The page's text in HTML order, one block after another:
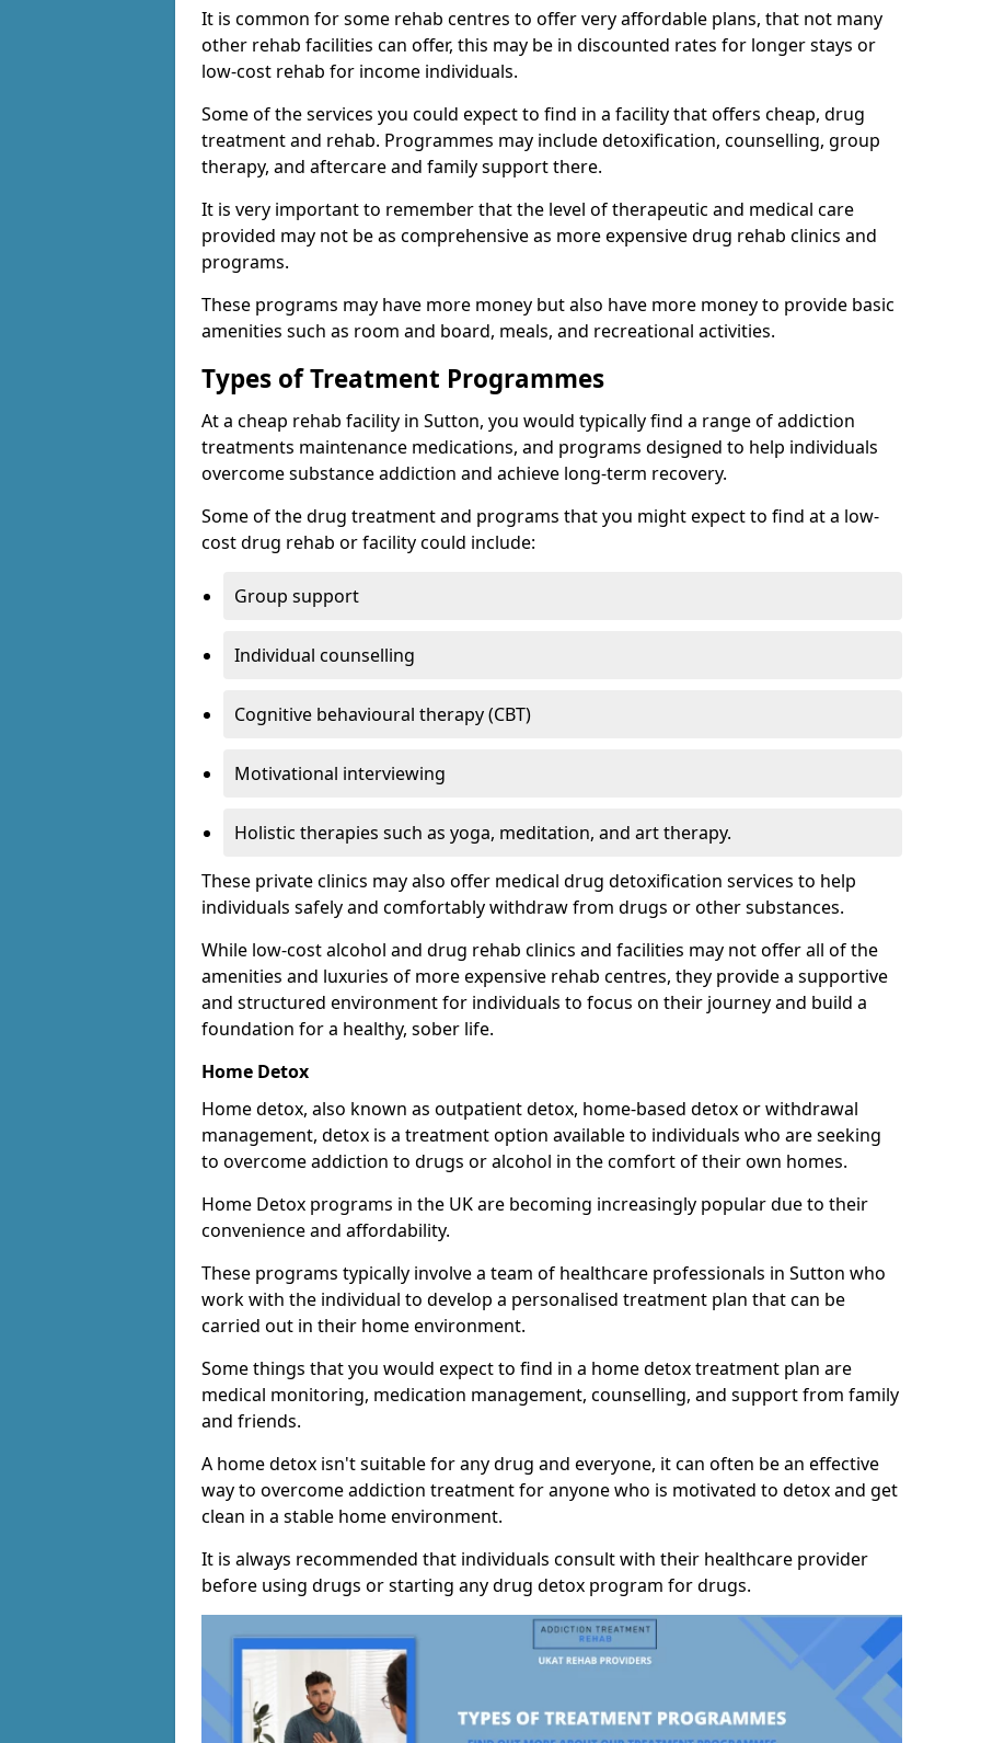
It is common for some rehab centres to offer very affordable plans, that not many
other rehab facilities can offer, this may be in discounted rates for longer stays or
low-cost rehab for income individuals.
Some of the services you could expect to find in a facility that offers cheap, drug
treatment and rehab. Programmes may include detoxification, counselling, group
therapy, and aftercare and family support there.
It is very important to remember that the level of therapeutic and medical care
provided may not be as comprehensive as more expensive drug rehab clinics and
programs.
These programs may have more money but also have more money to provide basic
amenities such as room and board, meals, and recreational activities.
Types of Treatment Programmes
At a cheap rehab facility in Sutton, you would typically find a range of addiction
treatments maintenance medications, and programs designed to help individuals
overcome substance addiction and achieve long-term recovery.
Some of the drug treatment and programs that you might expect to find at a low-
cost drug rehab or facility could include:
Group support
Individual counselling
Cognitive behavioural therapy (CBT)
Motivational interviewing
Holistic therapies such as yoga, meditation, and art therapy.
These private clinics may also offer medical drug detoxification services to help
individuals safely and comfortably withdraw from drugs or other substances.
While low-cost alcohol and drug rehab clinics and facilities may not offer all of the
amenities and luxuries of more expensive rehab centres, they provide a supportive
and structured environment for individuals to focus on their journey and build a
foundation for a healthy, sober life.
Home Detox
Home detox, also known as outpatient detox, home-based detox or withdrawal
management, detox is a treatment option available to individuals who are seeking
to overcome addiction to drugs or alcohol in the comfort of their own homes.
Home Detox programs in the UK are becoming increasingly popular due to their
convenience and affordability.
These programs typically involve a team of healthcare professionals in Sutton who
work with the individual to develop a personalised treatment plan that can be
carried out in their home environment.
Some things that you would expect to find in a home detox treatment plan are
medical monitoring, medication management, counselling, and support from family
and friends.
A home detox isn't suitable for any drug and everyone, it can often be an effective
way to overcome addiction treatment for anyone who is motivated to detox and get
clean in a stable home environment.
It is always recommended that individuals consult with their healthcare provider
before using drugs or starting any drug detox program for drugs.